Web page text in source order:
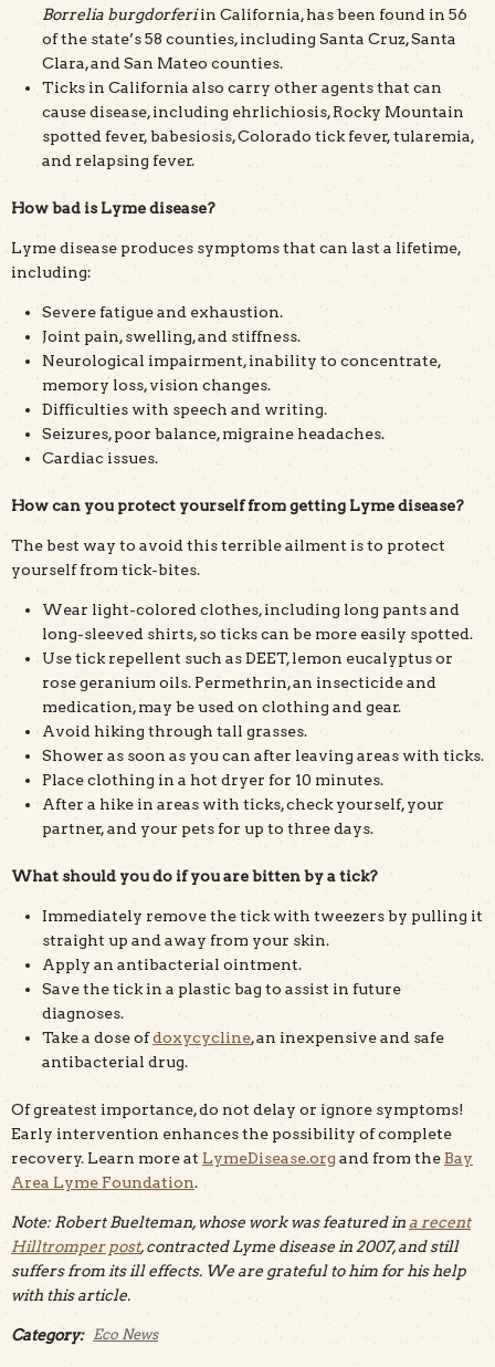
Borrelia burgdorferiin California, has been found in 56
of the state’s 58 counties, including Santa Cruz, Santa
Clara, and San Mateo counties.
Ticks in California also carry other agents that can
cause disease, including ehrlichiosis, Rocky Mountain
spotted fever, babesiosis, Colorado tick fever, tularemia,
and relapsing fever.
How bad is Lyme disease?
Lyme disease produces symptoms that can last a lifetime,
including:
Severe fatigue and exhaustion.
Joint pain, swelling, and stiffness.
Neurological impairment, inability to concentrate,
memory loss, vision changes.
Difficulties with speech and writing.
Seizures, poor balance, migraine headaches.
Cardiac issues.
How can you protect yourself from getting Lyme disease?
The best way to avoid this terrible ailment is to protect
yourself from tick-bites.
Wear light-colored clothes, including long pants and
long-sleeved shirts, so ticks can be more easily spotted.
Use tick repellent such as DEET, lemon eucalyptus or
rose geranium oils. Permethrin, an insecticide and
medication, may be used on clothing and gear.
Avoid hiking through tall grasses.
Shower as soon as you can after leaving areas with ticks.
Place clothing in a hot dryer for 10 minutes.
After a hike in areas with ticks, check yourself, your
partner, and your pets for up to three days.
What should you do if you are bitten by a tick?
Immediately remove the tick with tweezers by pulling it
straight up and away from your skin.
Apply an antibacterial ointment.
Save the tick in a plastic bag to assist in future
diagnoses.
Take a dose ofdoxycycline, an inexpensive and safe
antibacterial drug.
Of greatest importance, do not delay or ignore symptoms!
Early intervention enhances the possibility of complete
recovery. Learn more at LymeDisease.org and from theBay
Area Lyme Foundation.
Note: Robert Buelteman, whose work was featured in a recent
Hilltromper post, contracted Lyme disease in 2007, and still
suffers from its ill effects. We are grateful to him for his help
with this article.
Category: Eco News